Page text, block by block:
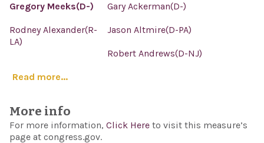
Gregory Meeks(D-)
Gary Ackerman(D-)
Rodney Alexander(R-
LA)
Jason Altmire(D-PA)
Robert Andrews(D-NJ)
Read more...
More info
For more information, Click Here to visit this measure’s
page at congress.gov.